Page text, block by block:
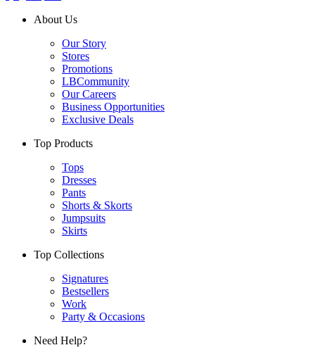
About Us
Our Story
Stores
Promotions
LBCommunity
Our Careers
Business Opportunities
Exclusive Deals
Top Products
Tops
Dresses
Pants
Shorts & Skorts
Jumpsuits
Skirts
Top Collections
Signatures
Bestsellers
Work
Party & Occasions
Need Help?